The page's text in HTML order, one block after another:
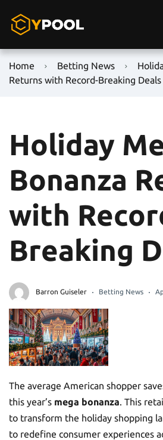
Home Betting News
Returns with Record-Breaking Deals
Holiday
Bonanza
with
Breaking
Barron Guiseler Betting News
The average American shopper
this year’s mega bonanza. This
to transform the holiday shopping
to redefine consumer experiences